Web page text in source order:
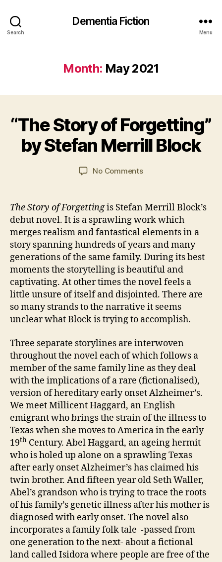
Search
Dementia Fiction
Menu
Month: May 2021
Categories
B“The Story of Forgetting”
by Stefan Merrill Block
y
J
a
n
a
o
n
2
6
M
a
2
1
No Commentson
of
Forgetting”
by
Stefan
Merrill
Block
The Story of Forgettingis Stefan Merrill Block’s
debut novel. It is a sprawling work which
merges realism and fantastical elements in a
story spanning hundreds of years and many
generations of the same family. During its best
moments the storytelling is beautiful and
captivating. At other times the novel feels a
little unsure of itself and disjointed. There are
so many strands to the narrative it seems
unclear what Block is trying to accomplish.
Three separate storylines are interwoven
throughout the novel each of which follows a
member of the same family line as they deal
with the implications of a rare (fictionalised),
version of hereditary early onset Alzheimer’s.
We meet Millicent Haggard, an English
emigrant who brings the strain of the illness to
Texas when she moves to America in the early
19th Century. Abel Haggard, an ageing hermit
who is holed up alone on a sprawling Texas
after early onset Alzheimer’s has claimed his
twin brother. And fifteen year old Seth Waller,
Abel’s grandson who is trying to trace the roots
of his family’s genetic illness after his mother is
diagnosed with early onset. The novel also
incorporates a family folk tale -passed from
one generation to the next- about a fictional
land called Isidora where people are free of the